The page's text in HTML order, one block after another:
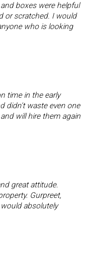
boxes were helpful
or scratched. I would
who is looking
time in the early
didn't waste even one
will hire them again
great attitude.
Gurpreet,
absolutely